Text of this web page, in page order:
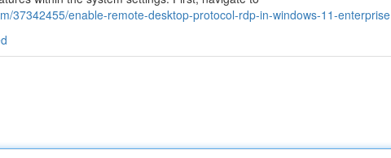
37342455/enable-remote-desktop-protocol-rdp-in-windows-11-enterprise